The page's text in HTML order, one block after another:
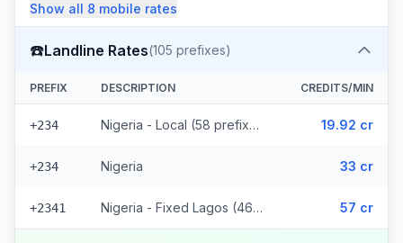
Show all 8 mobile rates
☎️Landline Rates(105 prefixes)
PREFIX DESCRIPTION CREDITS/MIN
+234 Nigeria - Local (58 prefixes) 19.92 cr
+234 Nigeria 33 cr
+2341 Nigeria - Fixed Lagos (46 prefixes) 57 cr